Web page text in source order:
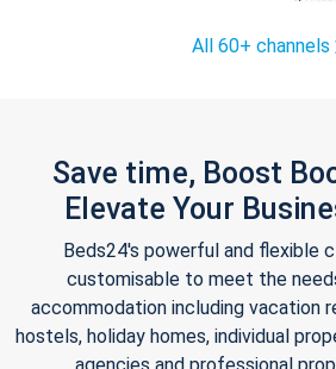
All 60+ channels
Save time, Boost
Elevate Your
Beds24's powerful and flexible
customisable to meet the
accommodation including vacation
hostels, holiday homes, individual